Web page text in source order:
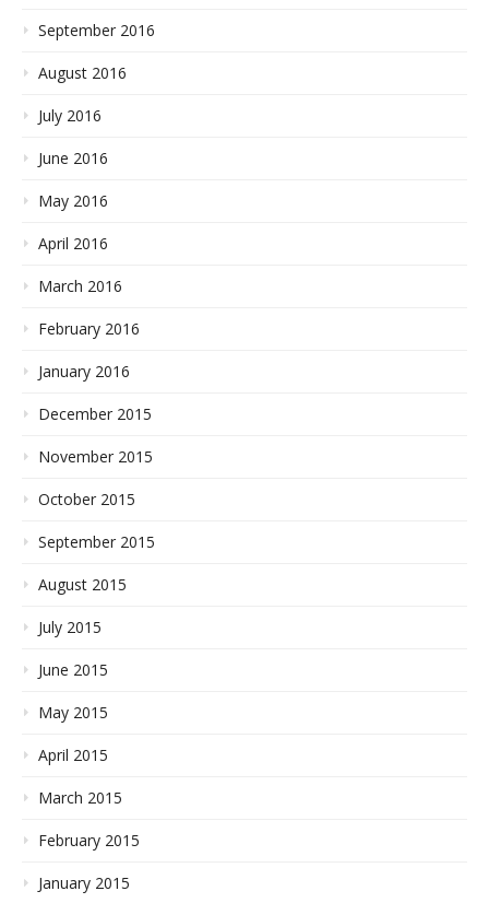
September 2016
August 2016
July 2016
June 2016
May 2016
April 2016
March 2016
February 2016
January 2016
December 2015
November 2015
October 2015
September 2015
August 2015
July 2015
June 2015
May 2015
April 2015
March 2015
February 2015
January 2015